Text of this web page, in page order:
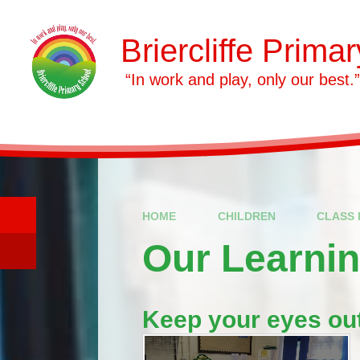
Briercliffe
​​​​​​​ “In work and play, only our best.”
HOME CHILDREN CLASS
Our
Keep your eyes